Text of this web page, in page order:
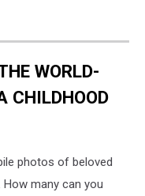
WORLD-
CHILDHOOD
photos of beloved
many can you